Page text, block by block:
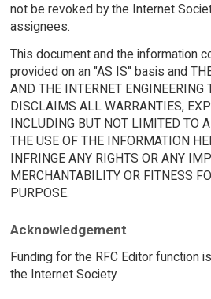
not be revoked by the Internet
assignees.
This document and the information
provided on an "AS IS" basis and
AND THE INTERNET ENGINEERING
DISCLAIMS ALL WARRANTIES,
INCLUDING BUT NOT LIMITED TO
THE USE OF THE INFORMATION
INFRINGE ANY RIGHTS OR ANY
MERCHANTABILITY OR FITNESS
PURPOSE.
Acknowledgement
Funding for the RFC Editor function
the Internet Society.